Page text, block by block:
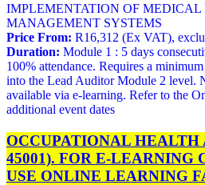
IMPLEMENTATION OF
MANAGEMENT SYSTEMS
Price From: R16,312 (Ex VAT),
Duration: Module 1 : 5 days
100% attendance. Requires a
into the Lead Auditor Module 2 level.
available via e-learning. Refer to the
additional event dates
OCCUPATIONAL HEALTH
45001). FOR E-LEARNING
USE ONLINE LEARNING